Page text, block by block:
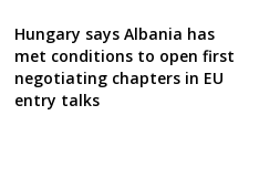
Hungary says Albania has
met conditions to open first
negotiating chapters in EU
entry talks